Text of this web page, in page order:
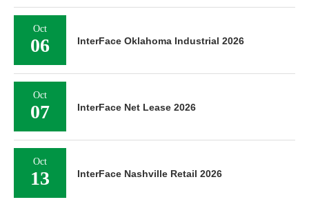
Oct
06 InterFace Oklahoma Industrial 2026
Oct
07 InterFace Net Lease 2026
Oct
13 InterFace Nashville Retail 2026